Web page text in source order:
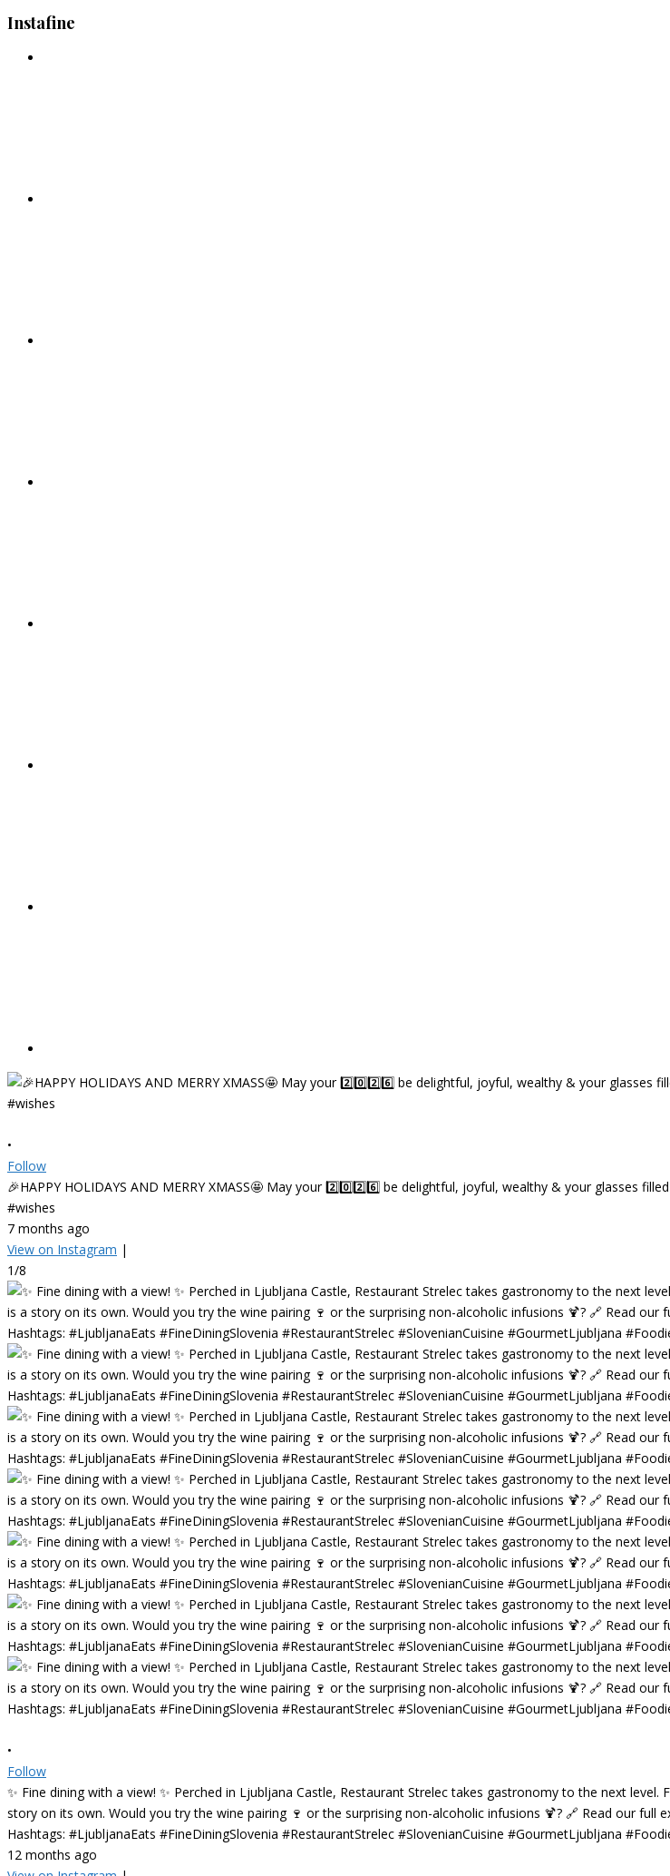
Instafine
•
Follow
🎉HAPPY HOLIDAYS AND MERRY XMASS🤩 May your 2️⃣0️⃣2️⃣6️⃣ be delightful, joyful, wealthy & your glasses
#wishes
7 months ago
View on Instagram |
1/8
•
Follow
✨ Fine dining with a view! ✨ Perched in Ljubljana Castle, Restaurant Strelec takes gastronomy to the next
story on its own. Would you try the wine pairing 🍷 or the surprising non-alcoholic infusions 🍹? 🔗 Read our
Hashtags: #LjubljanaEats #FineDiningSlovenia #RestaurantStrelec #SlovenianCuisine #GourmetLjubljana
12 months ago